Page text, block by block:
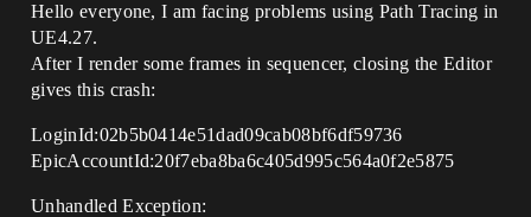
Hello everyone, I am facing problems using Path Tracing in
UE4.27.
After I render some frames in sequencer, closing the Editor
gives this crash:
LoginId:02b5b0414e51dad09cab08bf6df59736
EpicAccountId:20f7eba8ba6c405d995c564a0f2e5875
Unhandled Exception: